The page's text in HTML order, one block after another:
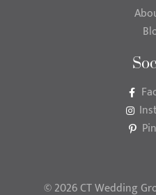
© 2026 CT Wedding